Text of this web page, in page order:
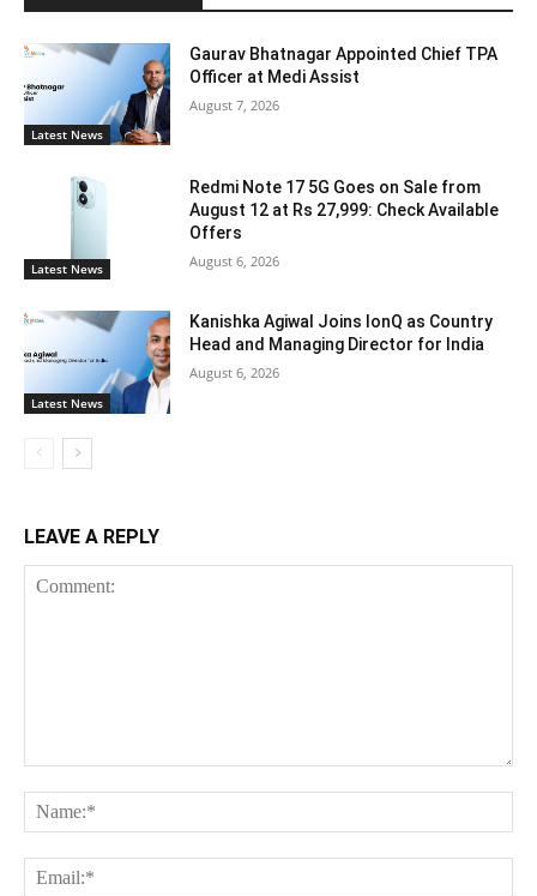
Latest News
Gaurav Bhatnagar Appointed Chief TPA
Officer at Medi Assist
August 7, 2026
Latest News
Redmi Note 17 5G Goes on Sale from
August 12 at Rs 27,999: Check Available
Offers
August 6, 2026
Latest News
Kanishka Agiwal Joins IonQ as Country
Head and Managing Director for India
August 6, 2026
LEAVE A REPLY